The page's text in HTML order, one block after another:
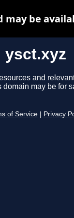
ysct.xyz
and
domain may be for
of Service Privacy
may be